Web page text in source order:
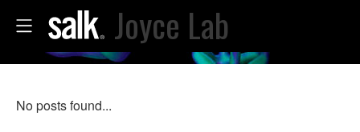
Joyce Lab
No posts found...